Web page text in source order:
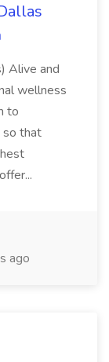
Alive and
wellness
to
so that
ago